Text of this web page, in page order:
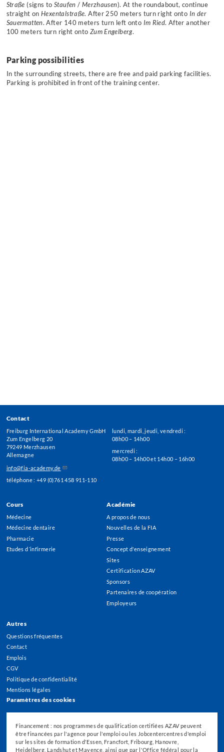
Straße (signs to Staufen / Merzhausen). At the roundabout, continue
straight onHexentalstraße. After 250 meters turn right onto In der
Sauermatten. After 140 meters turn left onto Im Ried. After another
100 meters turn right onto Zum Engelberg.
Parking possibilities
In the surrounding streets, there are free and paid parking facilities.
Parking is prohibited in front of the training center.
Contact
Freiburg International Academy GmbH
Zum Engelberg 20
79249 Merzhausen
Allemagne
info@fia-academy.de
téléphone : +49 (0)761 458 911-110
lundi, mardi, jeudi, vendredi :
08h00 – 14h00
mercredi :
08h00 – 14h00 et 14h00 – 16h00
Footer
Menu
Cours
Médecine
Médecine dentaire
Pharmacie
Etudes d´infirmerie
Académie
A propos de nous
Nouvelles de la FIA
Presse
Concept d'enseignement
Sites
Certification AZAV
Sponsors
Partenaires de coopération
Employeurs
Autres
Questions fréquentes
Contact
Emplois
CGV
Politique de confidentialité
Mentions légales
Paramètres des cookies
Financement : nos programmes de qualification certifiées AZAV peuvent
être financées par l'agence pour l'emploi ou les Jobcentercentres d'emploi
sur les sites de formation d'Essen, Francfort, Fribourg, Hanovre,
Heidelberg, Landshut et Mayence, ainsi que par l'Office fédéral pour la